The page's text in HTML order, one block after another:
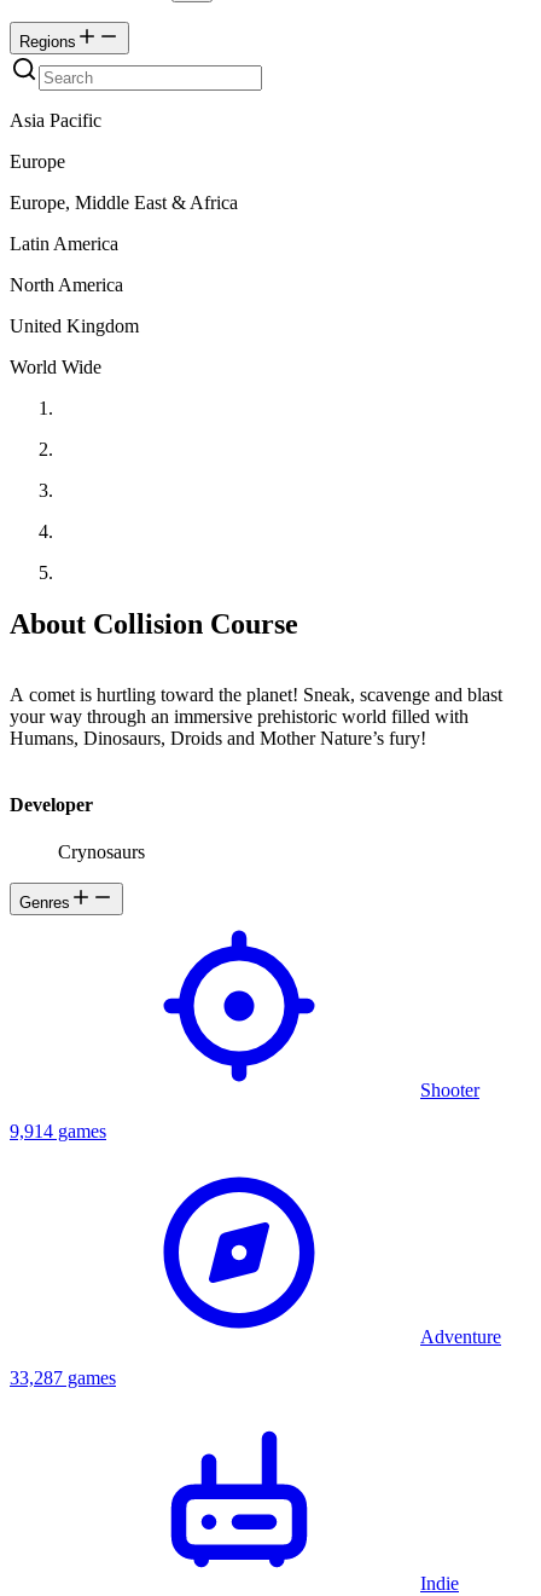
Regions
Asia Pacific
Europe
Europe, Middle East & Africa
Latin America
North America
United Kingdom
World Wide
About Collision Course
A comet is hurtling toward the planet! Sneak, scavenge and blast
your way through an immersive prehistoric world filled with
Humans, Dinosaurs, Droids and Mother Nature’s fury!
Developer
Crynosaurs
Genres
Shooter
9,914 games
Adventure
33,287 games
Indie